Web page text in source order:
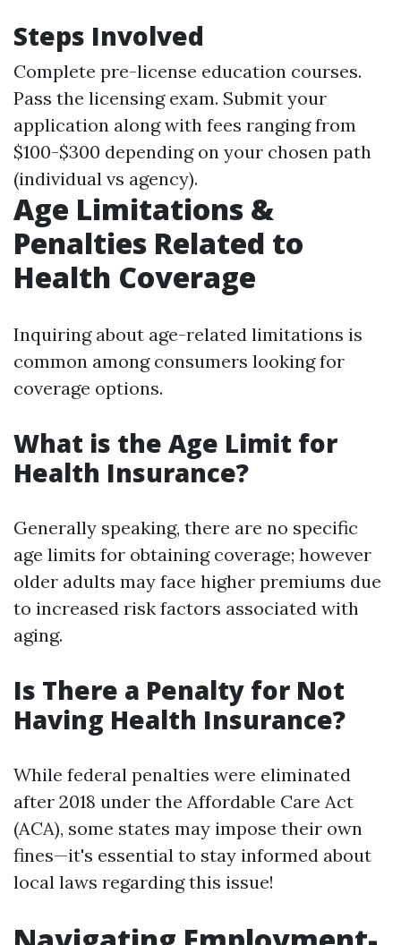
Steps Involved
Complete pre-license education courses.
Pass the licensing exam. Submit your
application along with fees ranging from
$100-$300 depending on your chosen path
(individual vs agency).
Age Limitations &
Penalties Related to
Health Coverage
Inquiring about age-related limitations is
common among consumers looking for
coverage options.
What is the Age Limit for
Health Insurance?
Generally speaking, there are no specific
age limits for obtaining coverage; however
older adults may face higher premiums due
to increased risk factors associated with
aging.
Is There a Penalty for Not
Having Health Insurance?
While federal penalties were eliminated
after 2018 under the Affordable Care Act
(ACA), some states may impose their own
fines—it's essential to stay informed about
local laws regarding this issue!